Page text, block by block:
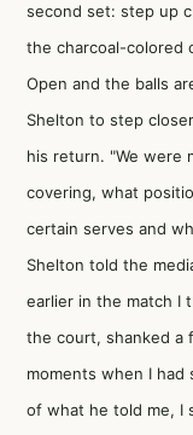
second set: step up
the charcoal-colored
Open and the balls
Shelton to step
his return. "We were
covering, what
certain serves and
Shelton told the
earlier in the match I
the court, shanked a
moments when I had
of what he told me, I